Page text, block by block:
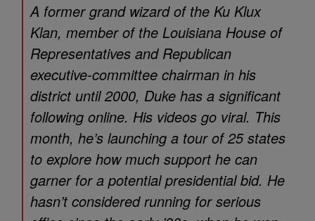
A former grand wizard of the Ku Klux
Klan, member of the Louisiana House of
Representatives and Republican
executive-committee chairman in his
district until 2000, Duke has a significant
following online. His videos go viral. This
month, he’s launching a tour of 25 states
to explore how much support he can
garner for a potential presidential bid. He
hasn’t considered running for serious